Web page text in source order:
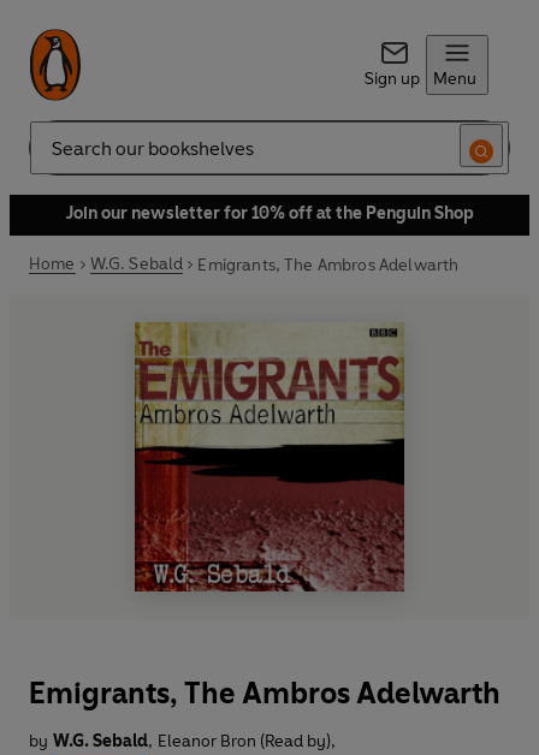
Sign up Menu
Search
Join our newsletter for 10% off at the Penguin Shop
Home W.G. Sebald Emigrants, The Ambros Adelwarth
Emigrants, The Ambros Adelwarth
by W.G. Sebald, Eleanor Bron (Read by),